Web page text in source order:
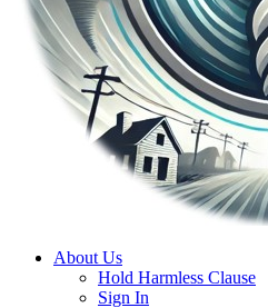
About Us
Hold Harmless Clause
Sign In